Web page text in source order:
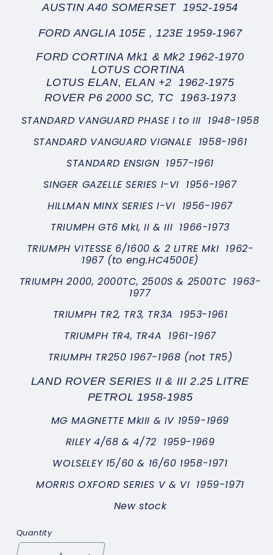
AUSTIN A40 SOMERSET 1952-1954
FORD ANGLIA 105E , 123E 1959-1967
FORD CORTINA Mk1 & Mk2 1962-1970
LOTUS CORTINA
LOTUS ELAN, ELAN +2 1962-1975
ROVER P6 2000 SC, TC 1963-1973
STANDARD VANGUARD PHASE I to III 1948-1958
STANDARD VANGUARD VIGNALE 1958-1961
STANDARD ENSIGN 1957-1961
SINGER GAZELLE SERIES I-VI 1956-1967
HILLMAN MINX SERIES I-VI 1956-1967
TRIUMPH GT6 MkI, II & III 1966-1973
TRIUMPH VITESSE 6/1600 & 2 LITRE MkI 1962-
1967 (to eng.HC4500E)
TRIUMPH 2000, 2000TC, 2500S & 2500TC 1963-
1977
TRIUMPH TR2, TR3, TR3A 1953-1961
TRIUMPH TR4, TR4A 1961-1967
TRIUMPH TR250 1967-1968 (not TR5)
LAND ROVER SERIES II & III 2.25 LITRE
PETROL 1958-1985
MG MAGNETTE MkIII & IV 1959-1969
RILEY 4/68 & 4/72 1959-1969
WOLSELEY 15/60 & 16/60 1958-1971
MORRIS OXFORD SERIES V & VI 1959-1971
New stock
Quantity